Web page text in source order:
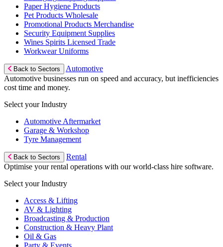
Paper Hygiene Products
Pet Products Wholesale
Promotional Products Merchandise
Security Equipment Supplies
Wines Spirits Licensed Trade
Workwear Uniforms
Back to Sectors
Automotive
Automotive businesses run on speed and accuracy, but inefficiencies
cost time and money.
Select your Industry
Automotive Aftermarket
Garage & Workshop
Tyre Management
Back to Sectors
Rental
Optimise your rental operations with our world-class hire software.
Select your Industry
Access & Lifting
AV & Lighting
Broadcasting & Production
Construction & Heavy Plant
Oil & Gas
Party & Events